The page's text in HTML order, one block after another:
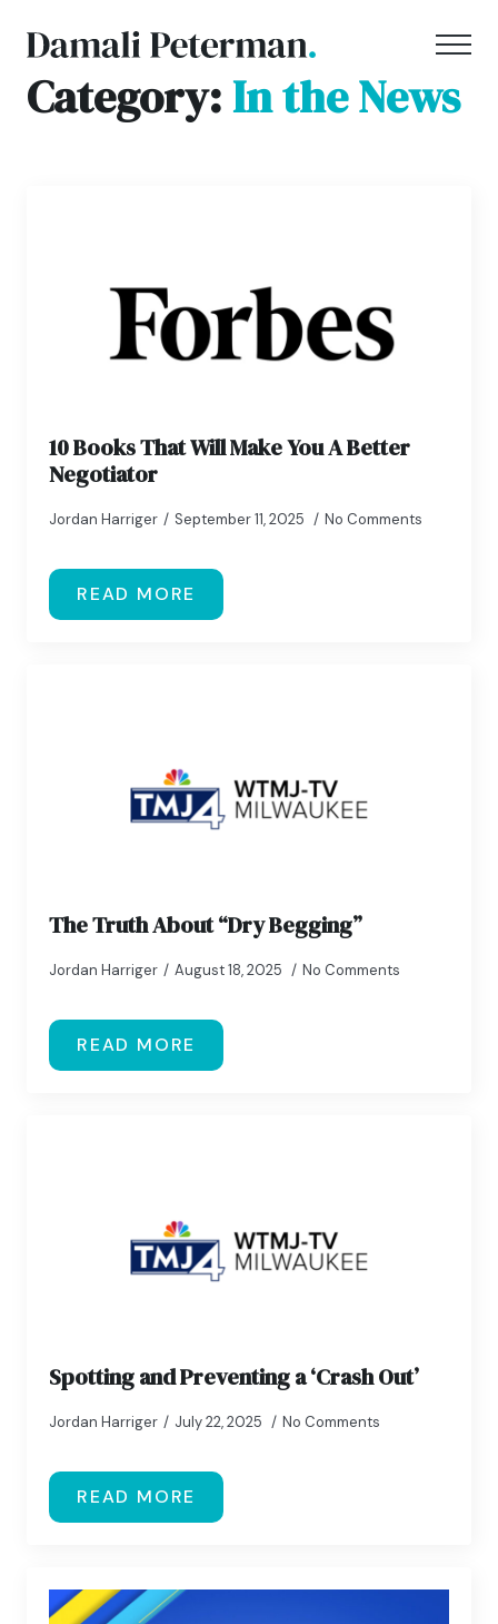
Category:In the News
10 Books That Will Make You A Better
Negotiator
Jordan Harriger September 11, 2025 No Comments
READ MORE
The Truth About “Dry Begging”
Jordan Harriger August 18, 2025 No Comments
READ MORE
Spotting and Preventing a ‘Crash Out’
Jordan Harriger July 22, 2025 No Comments
READ MORE